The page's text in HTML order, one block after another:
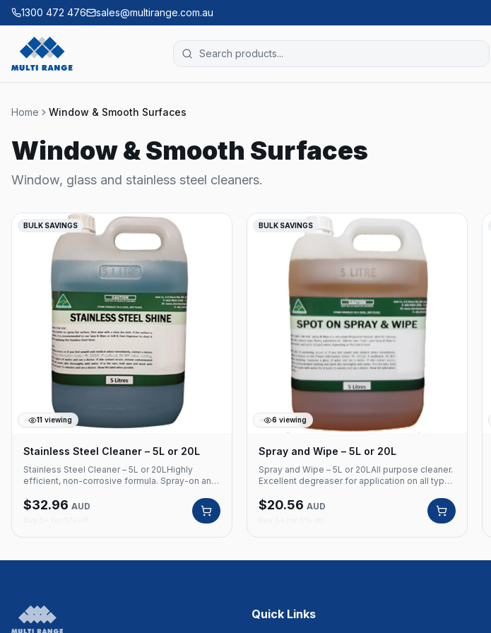
1300 472 476 sales@multirange.com.au
Home Window & Smooth Surfaces
Window & Smooth Surfaces
Window, glass and stainless steel cleaners.
BULK SAVINGS
11 viewing
Stainless Steel Cleaner – 5L or 20L
Stainless Steel Cleaner – 5L or 20LHighly
efficient, non-corrosive formula. Spray-on and
surfaces. Suitable for all types of steel.Product
Code: 415 Non-corrosive formula Spray-on and
types of steel Available in 5L and 20L
$32.96 AUD
BULK SAVINGS
6 viewing
Spray and Wipe – 5L or 20L
Spray and Wipe – 5L or 20LAll purpose cleaner.
Excellent degreaser for application on all types
fragrance.Product Code: 320 All purpose
cleaner Excellent degreaser Suitable for all
types of surfaces Lemon fragrance Available in
5L and 20L
$20.56 AUD
Quick Links